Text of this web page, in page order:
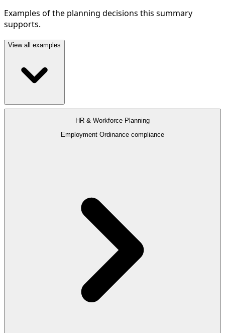
Examples of the planning decisions this summary
supports.
View all examples
HR & Workforce Planning
Employment Ordinance compliance